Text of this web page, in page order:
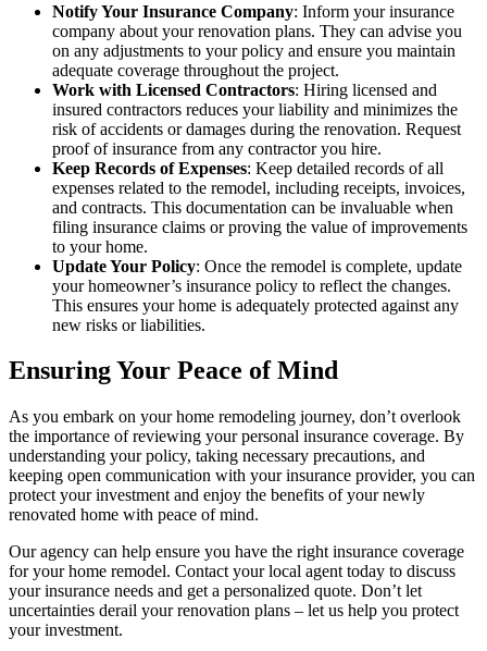
Notify Your Insurance Company: Inform your insurance
company about your renovation plans. They can advise you
on any adjustments to your policy and ensure you maintain
adequate coverage throughout the project.
Work with Licensed Contractors: Hiring licensed and
insured contractors reduces your liability and minimizes the
risk of accidents or damages during the renovation. Request
proof of insurance from any contractor you hire.
Keep Records of Expenses: Keep detailed records of all
expenses related to the remodel, including receipts, invoices,
and contracts. This documentation can be invaluable when
filing insurance claims or proving the value of improvements
to your home.
Update Your Policy: Once the remodel is complete, update
your homeowner’s insurance policy to reflect the changes.
This ensures your home is adequately protected against any
new risks or liabilities.
Ensuring Your Peace of Mind
As you embark on your home remodeling journey, don’t overlook
the importance of reviewing your personal insurance coverage. By
understanding your policy, taking necessary precautions, and
keeping open communication with your insurance provider, you can
protect your investment and enjoy the benefits of your newly
renovated home with peace of mind.
Our agency can help ensure you have the right insurance coverage
for your home remodel. Contact your local agent today to discuss
your insurance needs and get a personalized quote. Don’t let
uncertainties derail your renovation plans – let us help you protect
your investment.